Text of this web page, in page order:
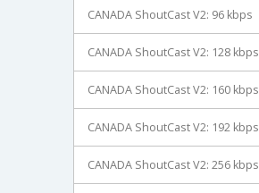
CANADA ShoutCast V2: 96 kbps
CANADA ShoutCast V2: 128 kbps
CANADA ShoutCast V2: 160 kbps
CANADA ShoutCast V2: 192 kbps
CANADA ShoutCast V2: 256 kbps